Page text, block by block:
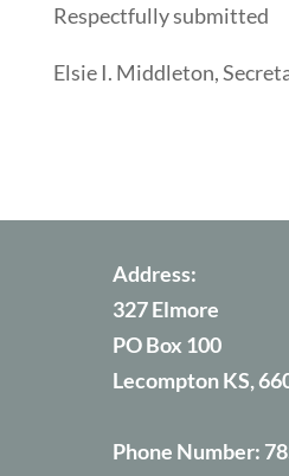
Respectfully submitted
Elsie I. Middleton,
Address:
327 Elmore
PO Box 100
Lecompton KS,
Phone Number: